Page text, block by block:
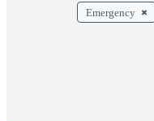
Emergency